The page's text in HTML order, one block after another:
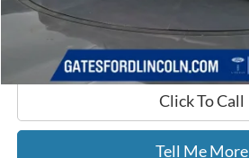
GATES PRICE
Click To Call
Tell Me More